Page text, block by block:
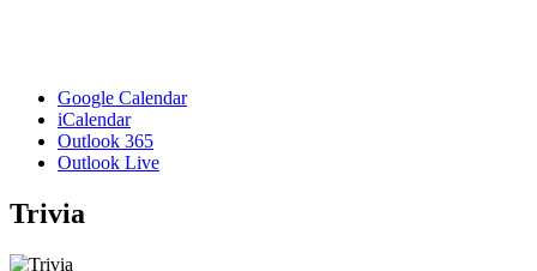
Google Calendar
iCalendar
Outlook 365
Outlook Live
Trivia